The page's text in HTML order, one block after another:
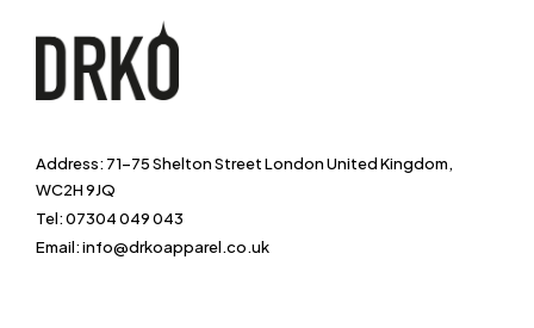
Address: 71-75 Shelton Street London United Kingdom,
WC2H 9JQ
Tel: 07304 049 043
Email: info@drkoapparel.co.uk